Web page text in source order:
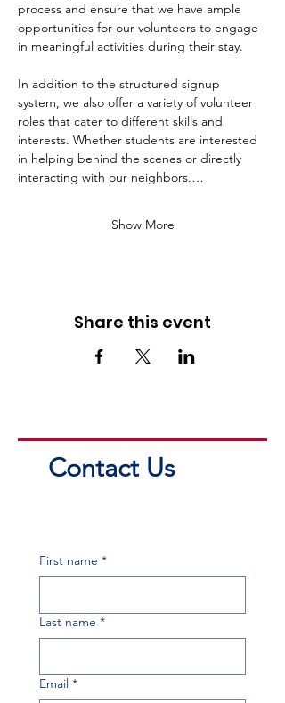
process and ensure that we have ample
opportunities for our volunteers to engage
in meaningful activities during their stay.
In addition to the structured signup
system, we also offer a variety of volunteer
roles that cater to different skills and
interests. Whether students are interested
in helping behind the scenes or directly
interacting with our neighbors.…
Show More
Share this event
Contact Us
First name *
Last name *
Email *